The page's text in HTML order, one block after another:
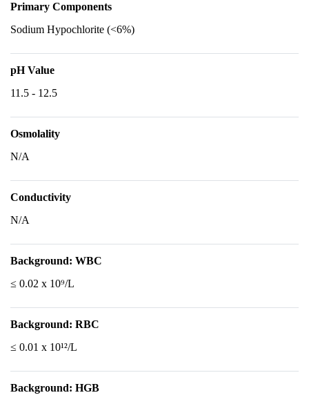
Primary Components
Sodium Hypochlorite (<6%)
pH Value
11.5 - 12.5
Osmolality
N/A
Conductivity
N/A
Background: WBC
≤ 0.02 x 10⁹/L
Background: RBC
≤ 0.01 x 10¹²/L
Background: HGB